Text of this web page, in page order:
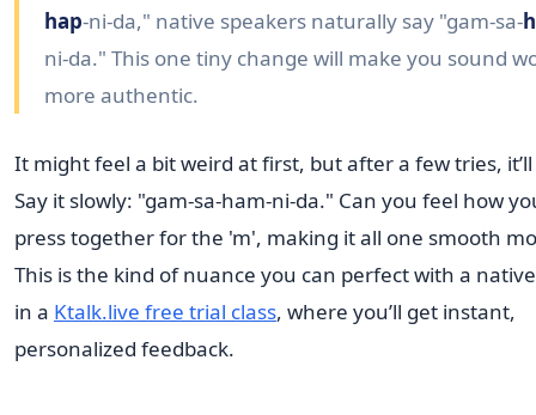
hap-ni-da," native speakers naturally say "gam-sa-
ni-da." This one tiny change will make you sound
more authentic.
It might feel a bit weird at first, but after a few tries, it’ll
Say it slowly: "gam-sa-ham-ni-da." Can you feel how
press together for the 'm', making it all one smooth
This is the kind of nuance you can perfect with a
in a Ktalk.live free trial class, where you’ll get instant,
personalized feedback.